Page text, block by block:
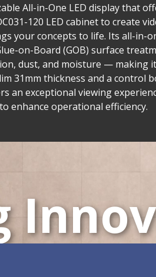
All-in-One LED display that
120 LED cabinet to create
your concepts to life. Its all-in-
on-Board (GOB) surface
dust, and moisture — making
31mm thickness and a control
an exceptional viewing
enhance operational efficiency.